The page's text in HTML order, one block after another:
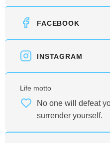
FACEBOOK
INSTAGRAM
Life motto
No one will defeat
surrender yourself.